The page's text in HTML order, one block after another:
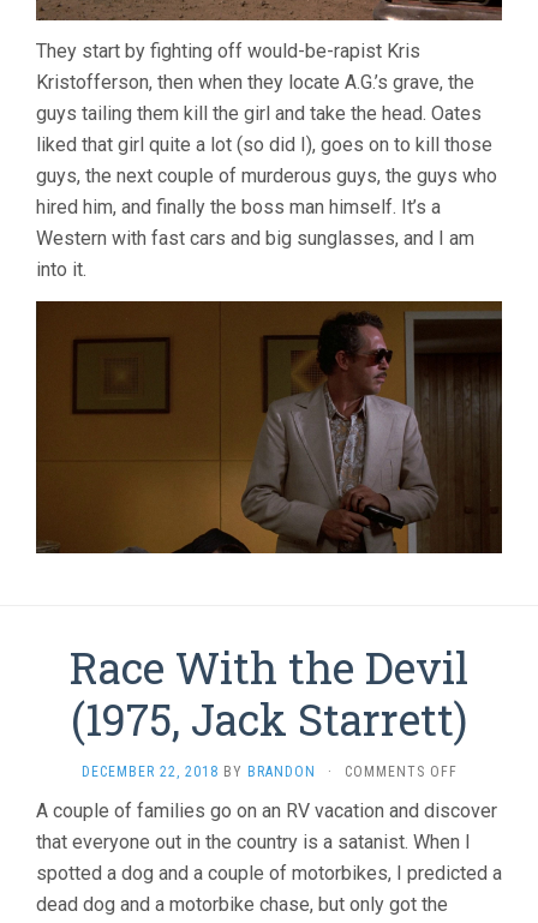
They start by fighting off would-be-rapist Kris
Kristofferson, then when they locate A.G.’s grave, the
guys tailing them kill the girl and take the head. Oates
liked that girl quite a lot (so did I), goes on to kill those
guys, the next couple of murderous guys, the guys who
hired him, and finally the boss man himself. It’s a
Western with fast cars and big sunglasses, and I am
into it.
Race With the Devil
(1975, Jack Starrett)
DECEMBER 22, 2018 BY BRANDON · COMMENTS OFFON
WITH
THE
DEVIL
(1975,
A couple of families go on an RV vacation and discover
that everyone out in the country is a satanist. When I
spotted a dog and a couple of motorbikes, I predicted a
dead dog and a motorbike chase, but only got the